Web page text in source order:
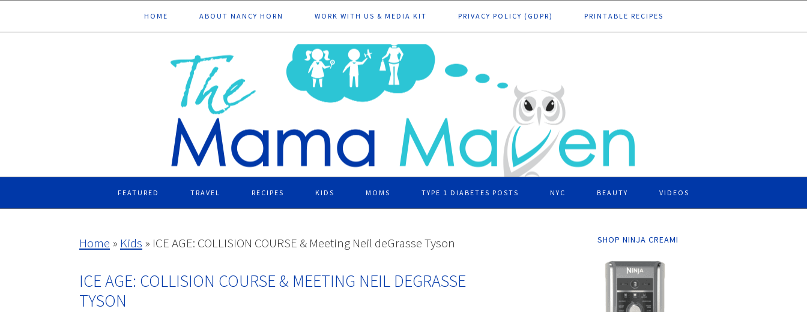
to
to
to
to
HOME ABOUT NANCY HORN WORK WITH US & MEDIA KIT PRIVACY POLICY (GDPR) PRINTABLE RECIPES
FEATURED TRAVEL RECIPES KIDS MOMS TYPE 1 DIABETES POSTS NYC BEAUTY VIDEOS
Home » Kids » ICE AGE: COLLISION COURSE & Meeting Neil deGrasse Tyson
ICE AGE: COLLISION COURSE & MEETING NEIL DEGRASSE
TYSON
SHOP NINJA CREAMI